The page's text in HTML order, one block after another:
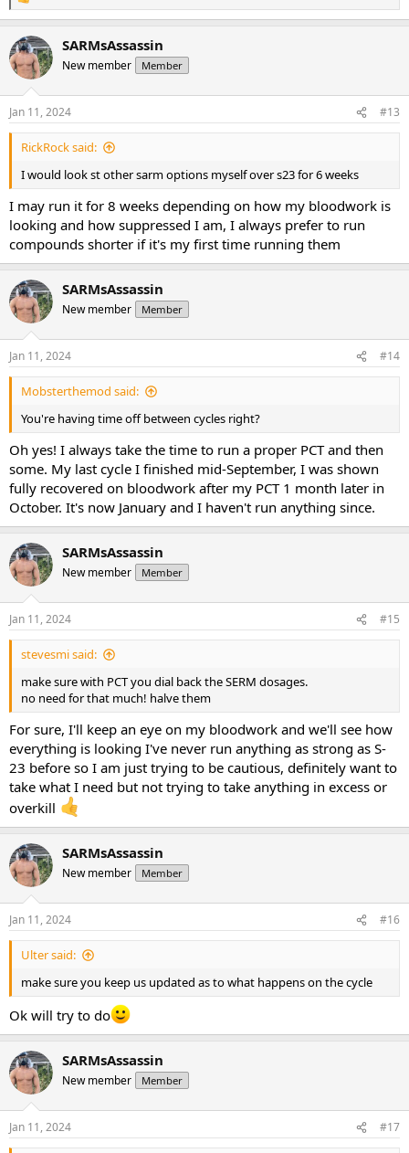
e
c
t
i
s
:
SARMsAssassin
New member Member
Jan 11, 2024 #13
RickRock said:
I would look st other sarm options myself over s23 for 6 weeks
I may run it for 8 weeks depending on how my bloodwork is
looking and how suppressed I am, I always prefer to run
compounds shorter if it's my first time running them
SARMsAssassin
New member Member
Jan 11, 2024 #14
Mobsterthemod said:
You're having time off between cycles right?
Oh yes! I always take the time to run a proper PCT and then
some. My last cycle I finished mid-September, I was shown
fully recovered on bloodwork after my PCT 1 month later in
October. It's now January and I haven't run anything since.
SARMsAssassin
New member Member
Jan 11, 2024 #15
stevesmi said:
make sure with PCT you dial back the SERM dosages.
no need for that much! halve them
For sure, I'll keep an eye on my bloodwork and we'll see how
everything is looking I've never run anything as strong as S-
23 before so I am just trying to be cautious, definitely want to
take what I need but not trying to take anything in excess or
overkill
SARMsAssassin
New member Member
Jan 11, 2024 #16
Ulter said:
make sure you keep us updated as to what happens on the cycle
Ok will try to do
SARMsAssassin
New member Member
Jan 11, 2024 #17